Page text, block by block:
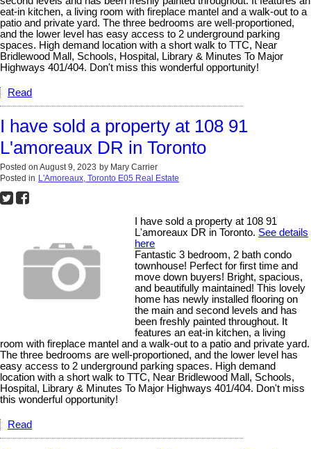
eat-in kitchen, a living room with fireplace mantel and a walk-out to a
patio and private yard. The three bedrooms are well-proportioned,
and the lower level has easy access to 2 underground parking
spaces. High demand location with a short walk to TTC, Near
Bridlewood Mall, Schools, Hospital, Library & Minutes To Major
Highways 401/404. Don't miss this wonderful opportunity!
Read
I have sold a property at 108 91
L'amoreaux DR in Toronto
Posted on August 9, 2023 by Mary Carrier
Posted in L'Amoreaux, Toronto E05 Real Estate
I have sold a property at 108 91
L'amoreaux DR in Toronto. See details
here
Fantastic 3 bedroom, 2 bath condo
townhouse! Perfect for first time and
move down buyers! Bright, spacious,
and beautifully maintained! This lovely
home has newly installed flooring on
the main and second levels and has
been freshly painted throughout. It
features an eat-in kitchen, a living
room with fireplace mantel and a walk-out to a patio and private yard.
The three bedrooms are well-proportioned, and the lower level has
easy access to 2 underground parking spaces. High demand
location with a short walk to TTC, Near Bridlewood Mall, Schools,
Hospital, Library & Minutes To Major Highways 401/404. Don't miss
this wonderful opportunity!
Read